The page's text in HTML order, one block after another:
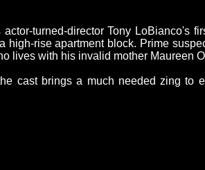
turned-director Tony LoBianco's
rise apartment block. Prime
lives with his invalid mother Maureen
cast brings a much needed zing to